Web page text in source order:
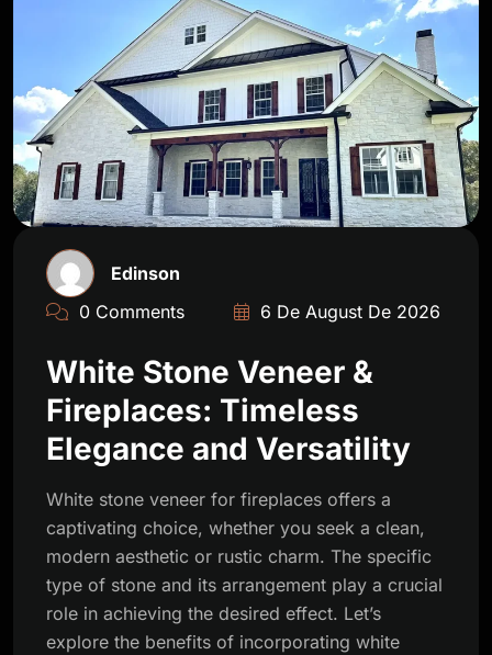
Edinson
0 Comments
6 De August De 2026
White Stone Veneer &
Fireplaces: Timeless
Elegance and Versatility
White stone veneer for fireplaces offers a
captivating choice, whether you seek a clean,
modern aesthetic or rustic charm. The specific
type of stone and its arrangement play a crucial
role in achieving the desired effect. Let’s
explore the benefits of incorporating white